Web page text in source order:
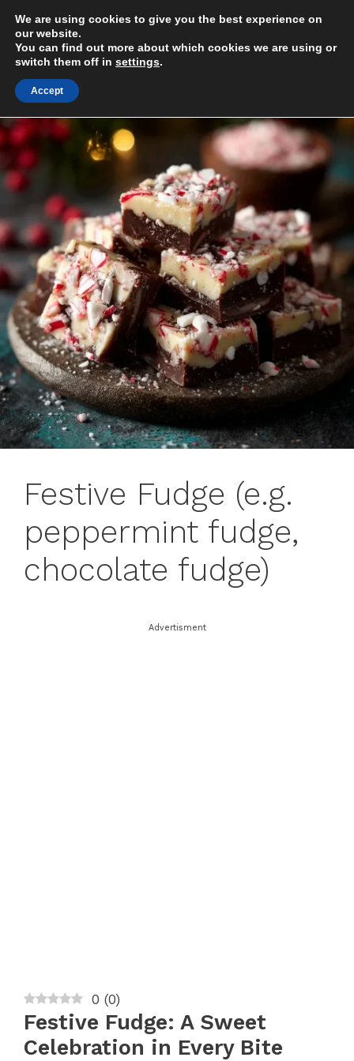
content
Festive Fudge (e.g.
peppermint fudge,
chocolate fudge)
Advertisment
0 (0)
Festive Fudge: A Sweet
Celebration in Every Bite
We are using cookies to give you the best experience on
our website.
You can find out more about which cookies we are using or
switch them off in settings.
Accept